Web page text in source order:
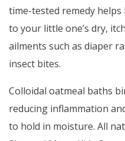
time-tested remedy
to your little one’s dry,
ailments such as diaper
insect bites.
Colloidal oatmeal baths
reducing inflammation
to hold in moisture. All